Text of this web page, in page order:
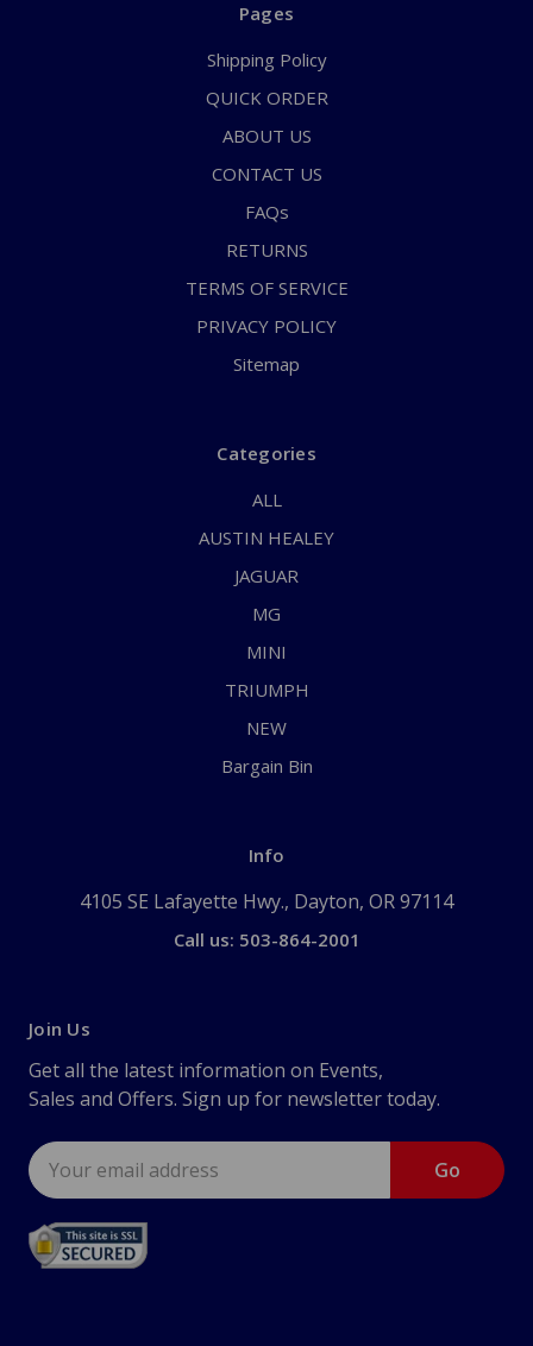
Pages
Shipping Policy
QUICK ORDER
ABOUT US
CONTACT US
FAQs
RETURNS
TERMS OF SERVICE
PRIVACY POLICY
Sitemap
Categories
ALL
AUSTIN HEALEY
JAGUAR
MG
MINI
TRIUMPH
NEW
Bargain Bin
Info
4105 SE Lafayette Hwy., Dayton, OR 97114
Call us: 503-864-2001
Join Us
Get all the latest information on Events,
Sales and Offers. Sign up for newsletter today.
Email
Address